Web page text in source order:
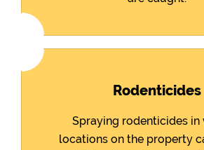
Rodenticides
Spraying rodenticides in
locations on the property